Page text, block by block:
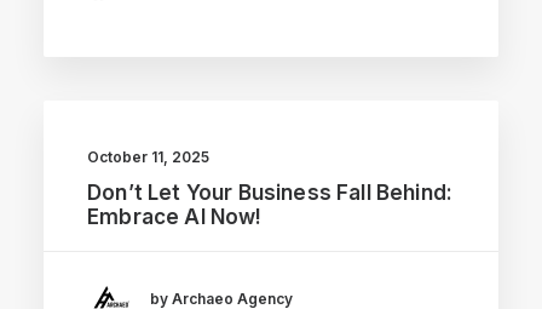
October 11, 2025
Don’t Let Your Business Fall Behind:
Embrace AI Now!
by Archaeo Agency